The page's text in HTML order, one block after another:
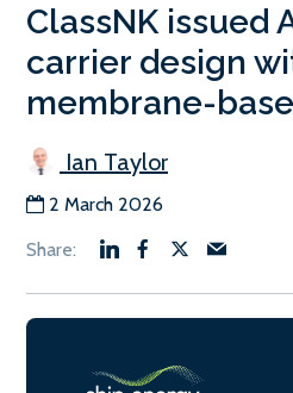
ClassNK issued
carrier design
membrane-
Ian Taylor
2 March 2026